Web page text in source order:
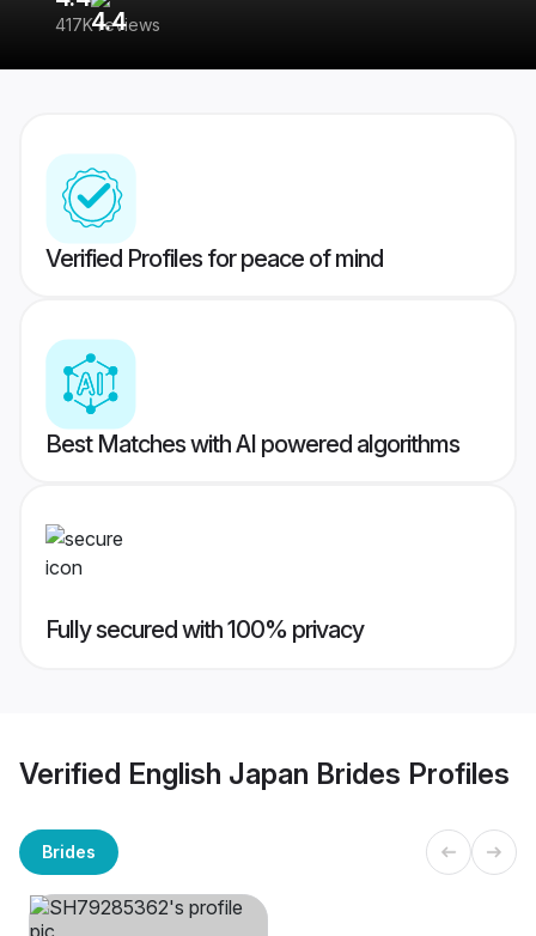
417K reviews
Verified Profiles for peace of mind
Best Matches with AI powered algorithms
Fully secured with 100% privacy
Verified English Japan Brides Profiles
Brides